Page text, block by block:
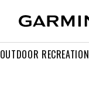
OUTDOOR RECREATION